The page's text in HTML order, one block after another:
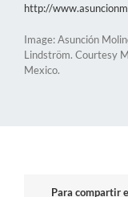
http://
Image: Asunción
Lindström. Courtesy
Mexico.
Para compartir